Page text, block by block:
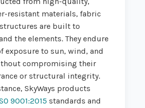
resistant materials, fabric
are built to
the elements. They endure
exposure to sun, wind, and
compromising their
or structural integrity.
SkyWays products
9001:2015 standards and